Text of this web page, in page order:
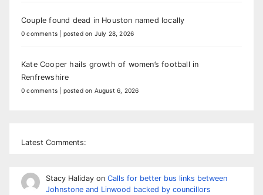
Couple found dead in Houston named locally
0 comments posted on July 28, 2026
Kate Cooper hails growth of women’s football in
Renfrewshire
0 comments posted on August 6, 2026
Latest Comments:
Stacy Halidayon Calls for better bus links between
Johnstone and Linwood backed by councillors